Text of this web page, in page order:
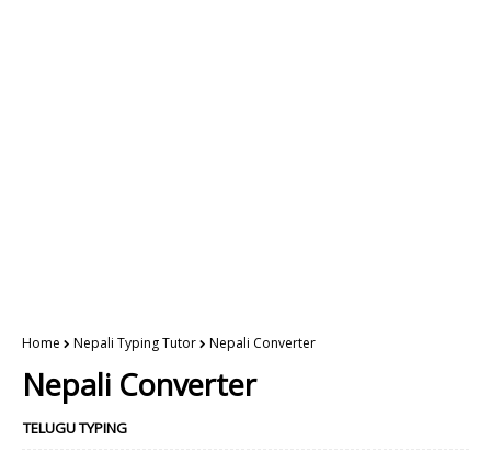
Home Nepali Typing Tutor Nepali Converter
Nepali Converter
TELUGU TYPING